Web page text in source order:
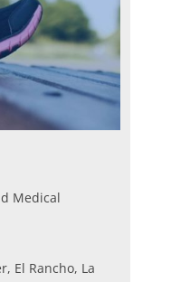
Medical
El Rancho, La